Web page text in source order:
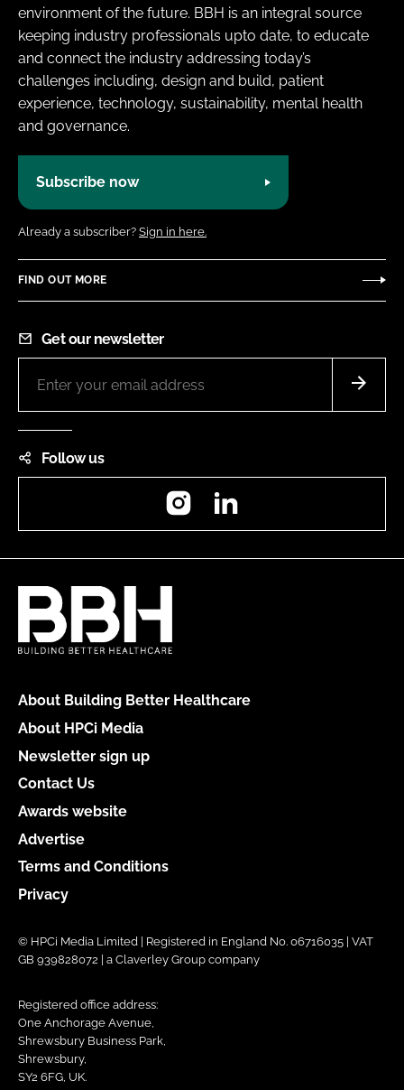
environment of the future. BBH is an integral source
keeping industry professionals upto date, to educate
and connect the industry addressing today’s
challenges including, design and build, patient
experience, technology, sustainability, mental health
and governance.
Subscribe now
Already a subscriber? Sign in here.
FIND OUT MORE
Get our newsletter
Follow us
Instagram
About Building Better Healthcare
About HPCi Media
Newsletter sign up
Contact Us
Awards website
Advertise
Terms and Conditions
Privacy
© HPCi Media Limited | Registered in England No. 06716035 | VAT
GB 939828072 | a Claverley Group company
Registered office address:
One Anchorage Avenue,
Shrewsbury Business Park,
Shrewsbury,
SY2 6FG, UK.